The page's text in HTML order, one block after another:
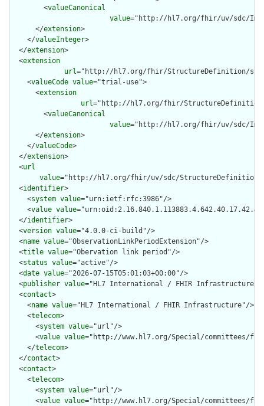
        <
valueCanonical
value="http://hl7.org/fhir/uv/sdc/
      </
extension>
    </
valueInteger>
  </
extension>
  <
extension
url="http://hl7.org/fhir/StructureDefinition/
    <
valueCode value="trial-use">
      <
extension
url="http://hl7.org/fhir/StructureDefinition/
        <
valueCanonical
value="http://hl7.org/fhir/uv/sdc/
      </
extension>
    </
valueCode>
  </
extension>
  <
url
value="http://hl7.org/fhir/uv/sdc/StructureDefinition/
  <
identifier>
    <
system value="urn:ietf:rfc:3986"/>
    <
value value
  </
identifier>
  <
version value="4.0.0-ci-build"/>
  <
name value="ObservationLinkPeriodExtension"/>
  <
title value="Obervation link period"/>
  <
status value="active"/>
  <
date value="2026-07-15T05:01:03+00:00"/>
  <
publisher value="HL7 International / FHIR Infrastructure"/
  <
contact>
    <
name value="HL7 International / FHIR Infrastructure"/>
    <
telecom>
      <
system value="url"/>
      <
value value="http://www.hl7.org/Special/committees/
    </
telecom>
  </
contact>
  <
contact>
    <
telecom>
      <
system value="url"/>
      <
value value="http://www.hl7.org/Special/committees/